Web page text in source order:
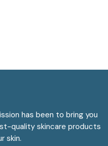
has been to bring you
quality skincare products
skin.